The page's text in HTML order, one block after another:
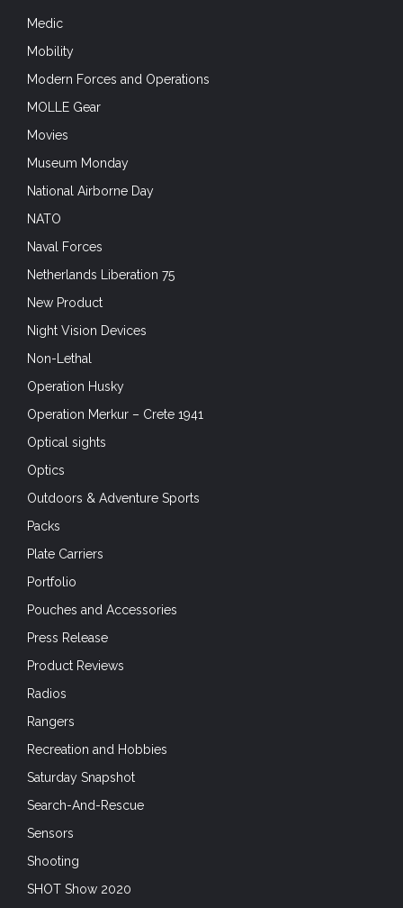
Medic
Mobility
Modern Forces and Operations
MOLLE Gear
Movies
Museum Monday
National Airborne Day
NATO
Naval Forces
Netherlands Liberation 75
New Product
Night Vision Devices
Non-Lethal
Operation Husky
Operation Merkur – Crete 1941
Optical sights
Optics
Outdoors & Adventure Sports
Packs
Plate Carriers
Portfolio
Pouches and Accessories
Press Release
Product Reviews
Radios
Rangers
Recreation and Hobbies
Saturday Snapshot
Search-And-Rescue
Sensors
Shooting
SHOT Show 2020